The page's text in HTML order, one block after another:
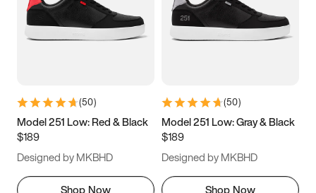
3.5 4 4.5
5.5 6 6.5 7
9.5 10 10.5
11.5
(50)
Model 251 Low: Red & Black
$189
Designed by MKBHD
Shop Now
(50)
Model 251 Low: Gray & Black
$189
Designed by MKBHD
Shop Now